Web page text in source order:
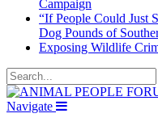
Campaign
“If People Could Just
Dog Pounds of
Exposing Wildlife
Navigate